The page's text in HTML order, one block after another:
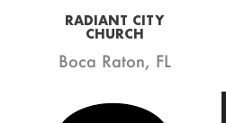
RADIANT CITY
CHURCH
Boca Raton, FL